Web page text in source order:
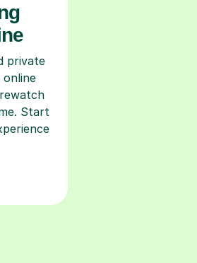
private
online
Start